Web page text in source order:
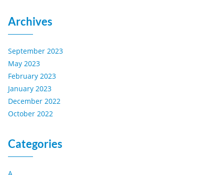
Archives
September 2023
May 2023
February 2023
January 2023
December 2022
October 2022
Categories